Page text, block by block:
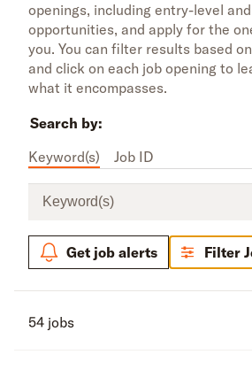
openings, including entry-level
opportunities, and apply for the
you. You can filter results based
and click on each job opening to
what it encompasses.
Search by:
Keyword(s)
Job ID
Keyword(s)
Get job alerts Filter
54 jobs